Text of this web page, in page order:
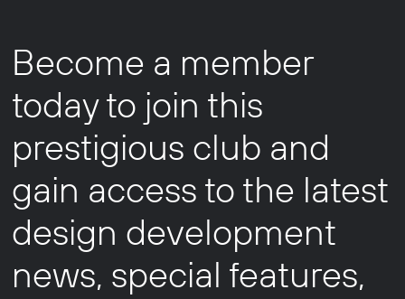
Become a member
today to join this
prestigious club and
gain access to the latest
design development
news, special features,